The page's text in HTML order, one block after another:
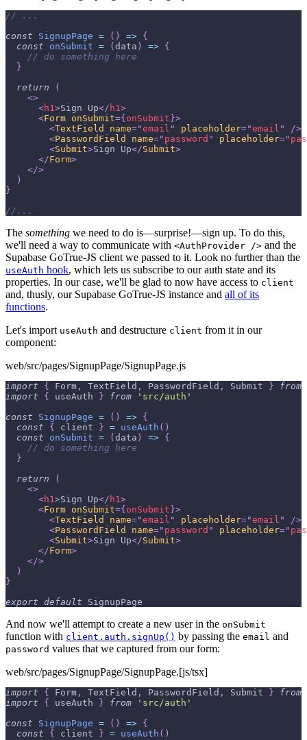
// ...
const
SignupPage = ( ) => {
const
onSubmit = ( data ) => {
// do something here
}
return
(
<>
<h1>Sign Up</ h1>
<Form onSubmit={ onSubmit }>
<TextField name="email " placeholder="email "
/>
<PasswordField name=" password " placeholder="
<Submit>Sign Up</Submit>
</Form>
</>
)
}
//...
The something we need to do is—surprise!—sign up. To do this,
we'll need a way to communicate with <AuthProvider /> and the
Supabase GoTrue-JS client we passed to it. Look no further than the
useAuth hook, which lets us subscribe to our auth state and its
properties. In our case, we'll be glad to now have access to client
and, thusly, our Supabase GoTrue-JS instance and all of its
functions.
Let's import useAuth and destructure client from it in our
component:
web/src/pages/SignupPage/SignupPage.js
import { Form , TextField , PasswordField , Submit }
from
import
{ useAuth } from
'src/auth'
const
SignupPage = ( ) => {
const
{ client } = useAuth ( )
const
onSubmit = ( data ) => {
// do something here
}
return
(
<>
<h1>Sign Up</ h1>
<Form onSubmit={ onSubmit }>
<TextField name="email " placeholder="email "
/>
<PasswordField name=" password " placeholder="
<Submit>Sign Up</Submit>
</Form>
</>
)
}
export default SignupPage
And now we'll attempt to create a new user in the onSubmit
function with client.auth.signUp() by passing the email and
password values that we captured from our form:
web/src/pages/SignupPage/SignupPage.[js/tsx]
import { Form , TextField , PasswordField , Submit }
from
import
{ useAuth } from
'src/auth'
const
SignupPage = ( ) => {
const
{ client } = useAuth ( )